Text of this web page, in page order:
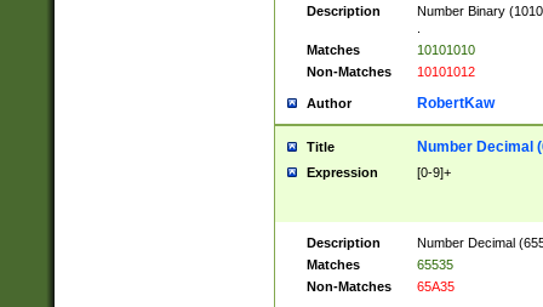
Description
Number Binary
Matches
10101010
Non-Matches
10101012
Author RobertKaw
Title Number Decimal
Expression [0-9]+
Description
Number Decimal
Matches
65535
Non-Matches
65A35